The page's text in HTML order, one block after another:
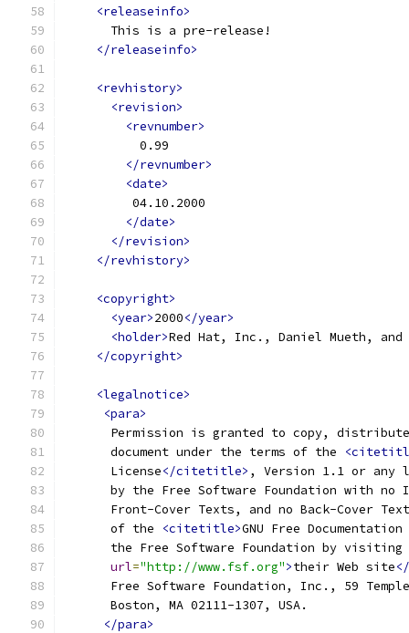
<releaseinfo>
      This is a pre-release!
</releaseinfo>
<revhistory>
<revision>
<revnumber>
          0.99
</revnumber>
<date>
         04.10.2000
</date>
</revision>
</revhistory>
<copyright>
<year>2000</year>
<holder>Red Hat, Inc., Daniel Mueth,
</copyright>
<legalnotice>
<para>
Permission is granted to copy,
      document under the terms of the
      License
</citetitle> , Version 1.1 or any
by the Free Software Foundation with no
Front-Cover Texts, and no Back-Cover
      of the
<citetitle>GNU Free
      the Free Software Foundation by visiting
url="http://www.fsf.org">their Web site
Free Software Foundation, Inc., 59
      Boston, MA 02111-1307, USA.
</para>